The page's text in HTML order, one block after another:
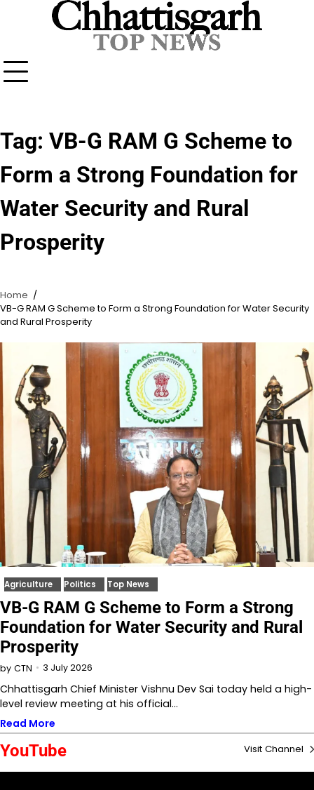
Tag: VB-G RAM G Scheme to
Form a Strong Foundation for
Water Security and Rural
Prosperity
Home
VB-G RAM G Scheme to Form a Strong Foundation for Water Security
and Rural Prosperity
Agriculture Politics Top News
VB-G RAM G Scheme to Form a Strong
Foundation for Water Security and Rural
Prosperity
by CTN 3 July 2026
Chhattisgarh Chief Minister Vishnu Dev Sai today held a high-
level review meeting at his official…
Read More
YouTube Visit Channel